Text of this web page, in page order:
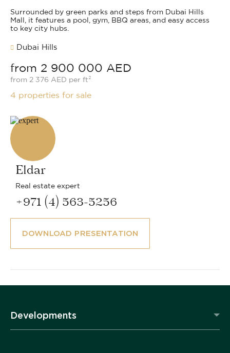
Surrounded by green parks and steps from Dubai Hills
Mall, it features a pool, gym, BBQ areas, and easy access
to key city hubs.
Dubai Hills
from 2 900 000 AED
from 2 376 AED per ft²
4 properties for sale
Eldar
Real estate expert
+971 (4) 563-5256
DOWNLOAD PRESENTATION
Developments